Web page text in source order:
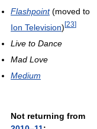
Flashpoint(moved to
Ion Television)[23]
Live to Dance
Mad Love
Medium
Not returning from